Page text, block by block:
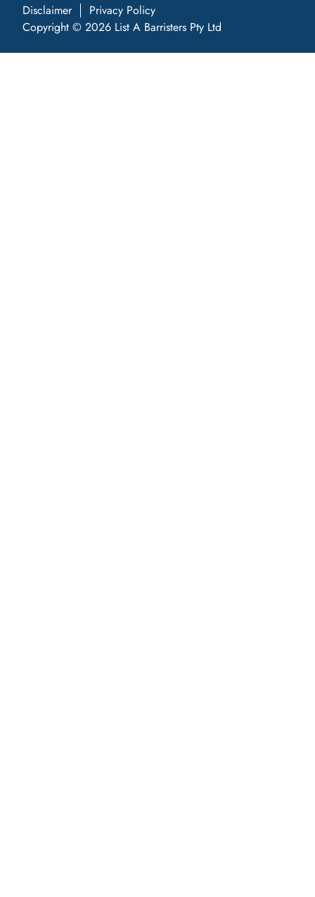
Disclaimer
Privacy Policy
Copyright © 2026 List A Barristers Pty Ltd